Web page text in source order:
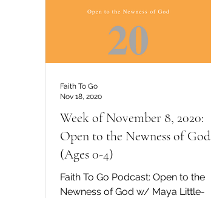
Week of November 8, 2020:
Open to the Newness of God
(Ages 0-4)
Faith To Go Podcast: Open to the
Newness of God w/ Maya Little-
Faith To Go
Nov 18, 2020